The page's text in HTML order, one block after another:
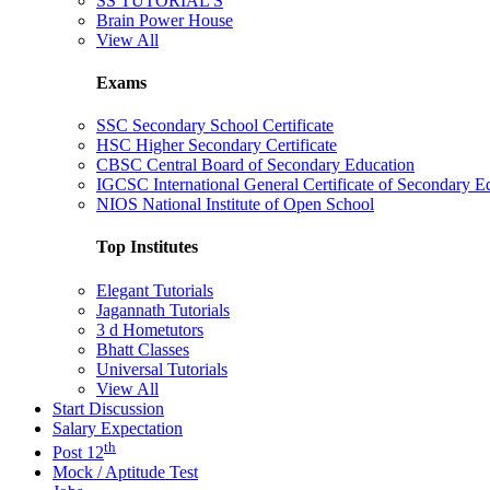
Brain Power House
View All
Exams
SSC Secondary School Certificate
HSC Higher Secondary Certificate
CBSC Central Board of Secondary Education
IGCSC International General Certificate of Secondary
NIOS National Institute of Open School
Top Institutes
Elegant Tutorials
Jagannath Tutorials
3 d Hometutors
Bhatt Classes
Universal Tutorials
View All
Start Discussion
Salary Expectation
Post 12th
Mock / Aptitude Test